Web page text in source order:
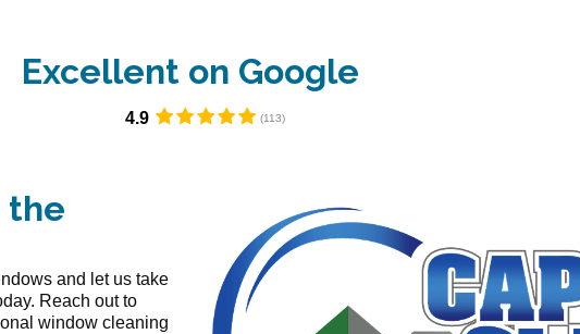
Excellent on Google​
4.9
the
and let us take
Reach out to
window cleaning